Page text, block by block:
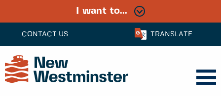
CONTACT US TRANSLATE
I want to...